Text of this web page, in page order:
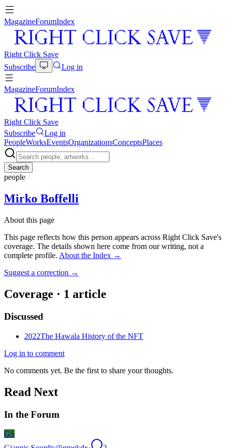
MagazineForumIndex
Right Click Save
Subscribe
Log in
MagazineForumIndex
Right Click Save
Subscribe
Log in
PeopleWorksEventsOrganizationsConceptsPlaces
Search
people
Mirko Boffelli
About this page
This page reflects how this person appears across Right Click Save's
coverage. The details shown here come from our writing, not a
complete profile. About the Index →
Suggest a correction →
Coverage · 1 article
Discussed
2022The Hawala History of the NFT
Log in to comment
No comments yet. Be the first to share your thoughts.
Read Next
In the Forum
GS